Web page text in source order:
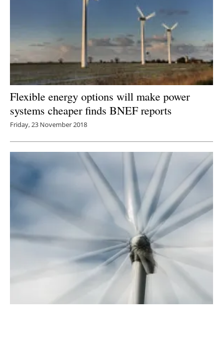
Flexible energy options will make power
systems cheaper finds BNEF reports
Friday, 23 November 2018